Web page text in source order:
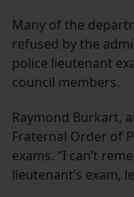
Many of the
refused by the
police lieutenant
council members.
Raymond Burkart,
Fraternal Order of
exams. “I can’t
lieutenant’s exam,